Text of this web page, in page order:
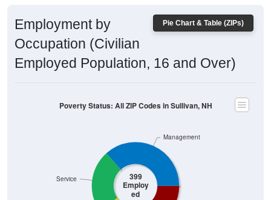
Pie Chart & Table (ZIPs)
Employment by
Occupation (Civilian
Employed Population, 16 and Over)
399
Employ
ed
Service
Management
Poverty Status: All ZIP Codes in Sullivan, NH